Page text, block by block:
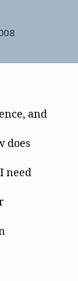
and
does
need